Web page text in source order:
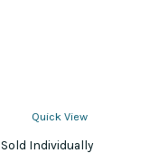
Quick View
Individually